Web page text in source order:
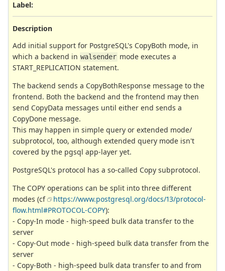
Label:
Description
Add initial support for PostgreSQL's CopyBoth mode, in
which a backend in walsender mode executes a
START_REPLICATION statement.
The backend sends a CopyBothResponse message to the
frontend. Both the backend and the frontend may then
send CopyData messages until either end sends a
CopyDone message.
This may happen in simple query or extended mode/
subprotocol, too, although extended query mode isn't
covered by the pgsql app-layer yet.
PostgreSQL's protocol has a so-called Copy subprotocol.
The COPY operations can be split into three different
modes (cf
https://www.postgresql.org/docs/13/protocol-
flow.html#PROTOCOL-COPY):
- Copy-In mode - high-speed bulk data transfer to the
server
- Copy-Out mode - high-speed bulk data transfer from the
server
- Copy-Both - high-speed bulk data transfer to and from